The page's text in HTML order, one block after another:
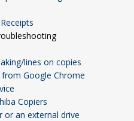
lines on copies
Google Chrome
Copiers
or an external drive